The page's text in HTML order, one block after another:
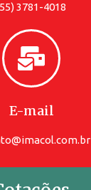
3781-4018
E-mail